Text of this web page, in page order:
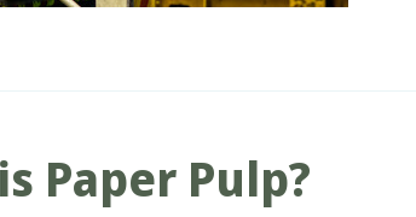
Paper Pulp?